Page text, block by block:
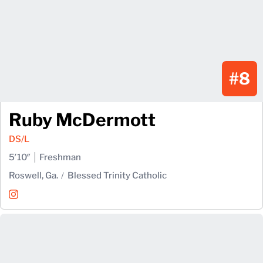
#8
Ruby McDermott
DS/L
5′10″
Freshman
Roswell, Ga.
Blessed Trinity Catholic
Ruby McDermott
InstagramOpens in a new window